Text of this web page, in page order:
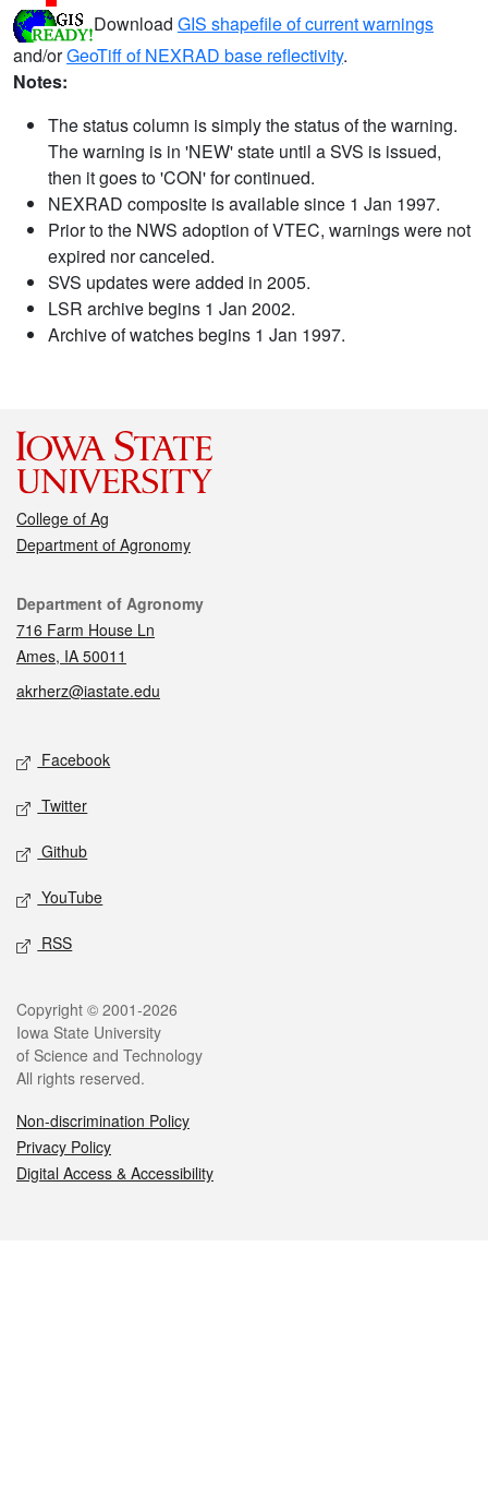
Download GIS shapefile of current warnings
and/orGeoTiff of NEXRAD base reflectivity.
Notes:
The status column is simply the status of the warning.
The warning is in 'NEW' state until a SVS is issued,
then it goes to 'CON' for continued.
NEXRAD composite is available since 1 Jan 1997.
Prior to the NWS adoption of VTEC, warnings were not
expired nor canceled.
SVS updates were added in 2005.
LSR archive begins 1 Jan 2002.
Archive of watches begins 1 Jan 1997.
College of Ag
Department of Agronomy
Contact
Department of Agronomy
716 Farm House Ln
Ames, IA 50011
akrherz@iastate.edu
Social media
Facebook
Twitter
Github
YouTube
RSS
Legal
Copyright © 2001-2026
Iowa State University
of Science and Technology
All rights reserved.
Non-discrimination Policy
Privacy Policy
Digital Access & Accessibility